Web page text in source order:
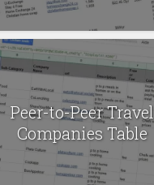
Peer-to-Peer Travel
Companies Table